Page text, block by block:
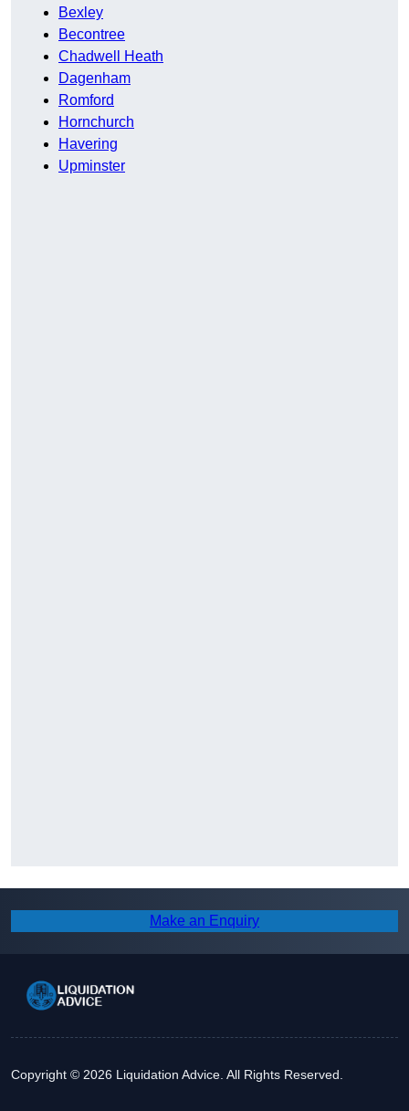
Bexley
Becontree
Chadwell Heath
Dagenham
Romford
Hornchurch
Havering
Upminster
Make an Enquiry
Copyright © 2026 Liquidation Advice. All Rights Reserved.